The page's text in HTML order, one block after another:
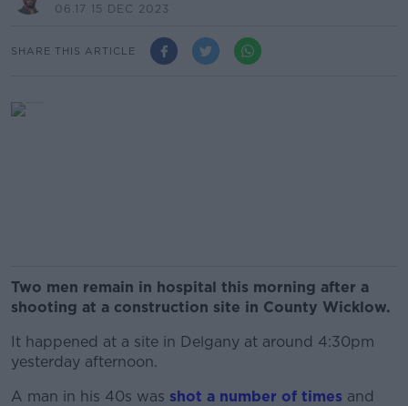
06.17 15 DEC 2023
SHARE THIS ARTICLE
Two men remain in hospital this morning after a
shooting at a construction site in County Wicklow.
It happened at a site in Delgany at around 4:30pm
yesterday afternoon.
A man in his 40s was shot a number of times and